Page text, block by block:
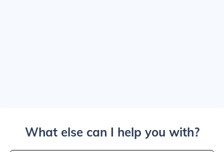
What else can I help you with?